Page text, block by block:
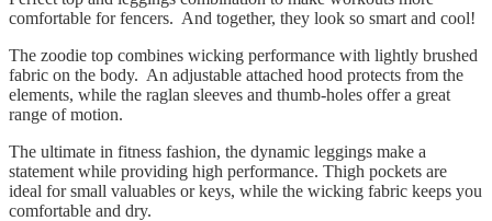
through
comfortable for fencers. And together, they look so smart and cool!
The zoodie top combines wicking performance with lightly brushed
fabric on the body. An adjustable attached hood protects from the
elements, while the raglan sleeves and thumb-holes offer a great
range of motion.
The ultimate in fitness fashion, the dynamic leggings make a
statement while providing high performance. Thigh pockets are
ideal for small valuables or keys, while the wicking fabric keeps you
comfortable and dry.